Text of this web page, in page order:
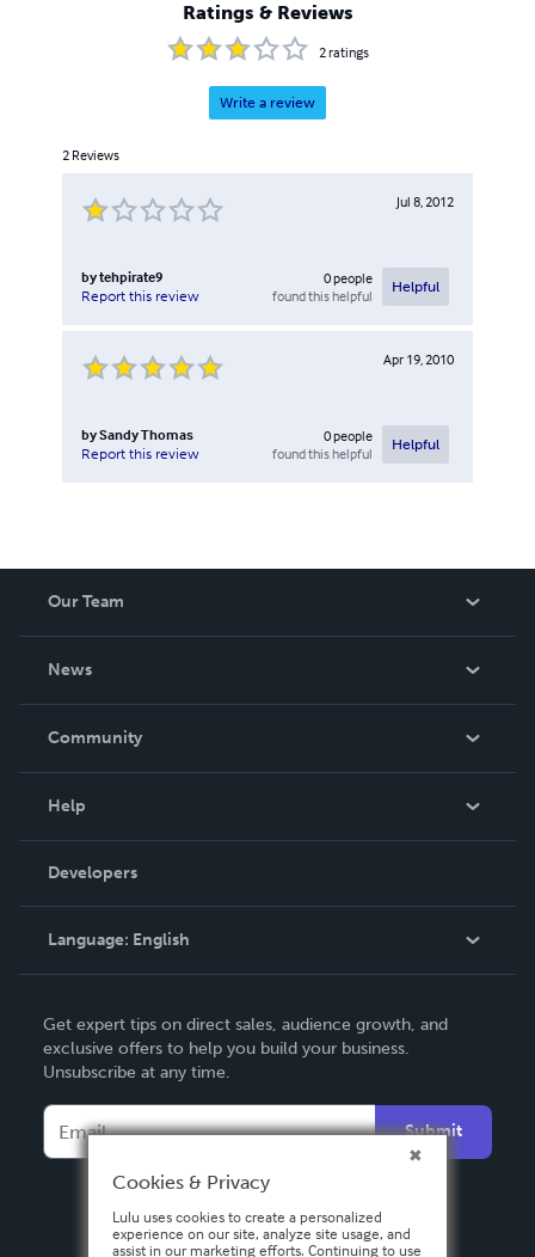
Ratings & Reviews
2ratings
Write a review
2 Reviews
Jul 8, 2012
bytehpirate9
Report this review
0people
found this helpful
Helpful
Apr 19, 2010
bySandy Thomas
Report this review
0people
found this helpful
Helpful
Our Team
News
In The News
Community
Podcast
Help
Order Lookup
Knowledge Base
Contact Support
Developers
Language: English
Deutsch
Français
Español
Get expert tips on direct sales, audience growth, and
exclusive offers to help you build your business.
Unsubscribe at any time.
Submit
Cookies & Privacy
Lulu uses cookies to create a personalized
experience on our site, analyze site usage, and
assist in our marketing efforts. Continuing to use